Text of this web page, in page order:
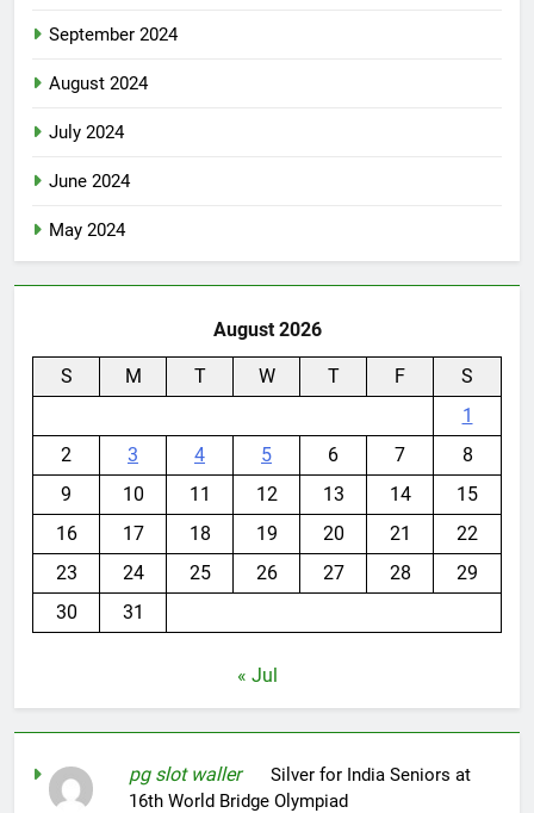
September 2024
August 2024
July 2024
June 2024
May 2024
August 2026
S M T W T F
S
1
2
3 4 5 6 7
8
9
10 11 12 13 14
15
16
17 18 19 20 21
22
23
24 25 26 27 28
29
30
31
« Jul
pg slot walleronSilver for India Seniors at
16th World Bridge Olympiad